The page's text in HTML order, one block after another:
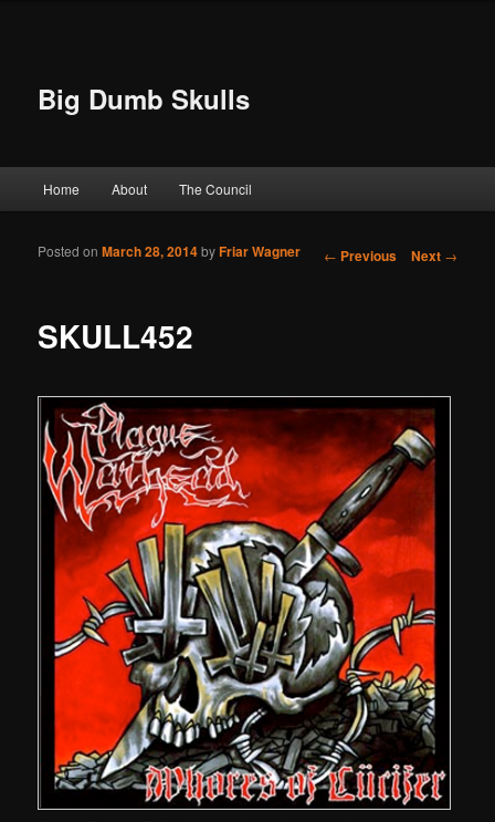
Big Dumb Skulls
Skip to primary content
Skip to secondary content
Home About The Council
Post navigation
← Previous Next →
SKULL452
Posted onMarch 28, 2014byFriar Wagner